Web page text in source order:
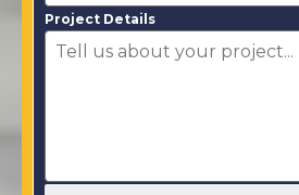
Project Details